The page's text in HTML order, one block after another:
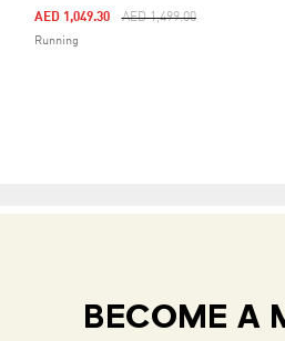
Price Reduced From
AED 1,499.00To
AED 1,049.30
Running
BECOME A